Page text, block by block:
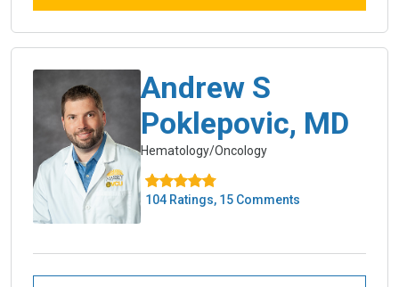
Andrew S
Poklepovic, MD
Hematology/Oncology
104 Ratings, 15 Comments